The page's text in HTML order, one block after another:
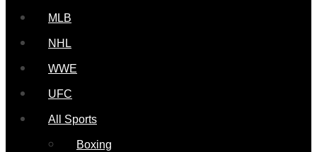
MLB
NHL
WWE
UFC
All Sports
Boxing